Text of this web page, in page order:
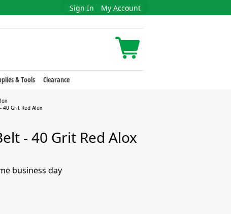
Sign In My Account
& Tools Clearance
40 Grit Red Alox
- 40 Grit Red Alox
business day